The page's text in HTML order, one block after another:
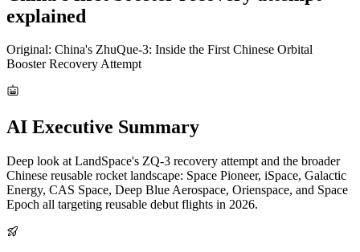
explained
Original: China's ZhuQue-3: Inside the First Chinese Orbital
Booster Recovery Attempt
AI Executive Summary
Deep look at LandSpace's ZQ-3 recovery attempt and the broader
Chinese reusable rocket landscape: Space Pioneer, iSpace, Galactic
Energy, CAS Space, Deep Blue Aerospace, Orienspace, and Space
Epoch all targeting reusable debut flights in 2026.